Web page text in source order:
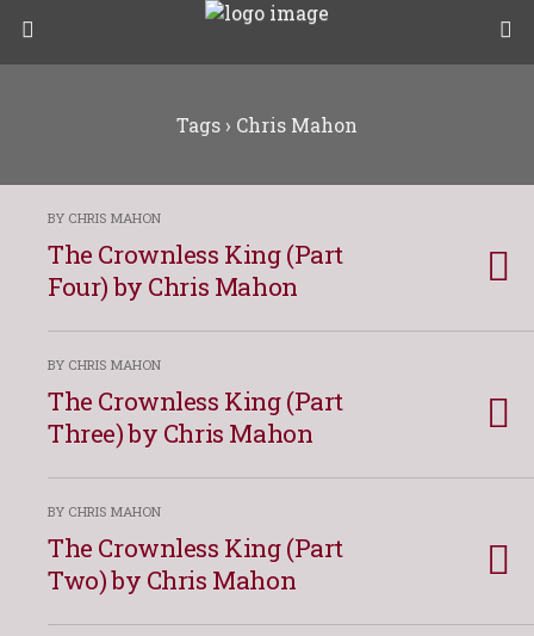
Tags › Chris Mahon
BY CHRIS MAHON
The Crownless King (Part
Four) by Chris Mahon
BY CHRIS MAHON
The Crownless King (Part
Three) by Chris Mahon
BY CHRIS MAHON
The Crownless King (Part
Two) by Chris Mahon